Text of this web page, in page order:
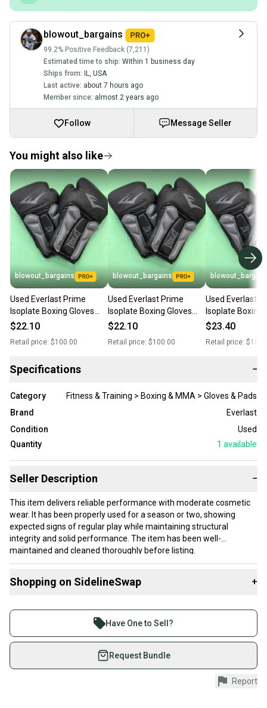
blowout_bargains
99.2% Positive Feedback (7,211)
Estimated time to ship: Within 1 business day
Ships from: IL
USA
Last active: about 7 hours ago
Member since: almost 2 years ago
Follow Message Seller
You might also like
blowout_bargains
Used Everlast Prime
Isoplate Boxing Gloves
(12 OZ)
$22.10
Retail price: $100.00
blowout_bargains
Used Everlast Prime
Isoplate Boxing Gloves
(12 OZ)
$22.10
Retail price: $100.00
Used Everlast
Isoplate Boxing
(12 OZ)
$23.40
Retail price:
Specifications −
Category
Fitness & Training > Boxing & MMA > Gloves & Pads
Brand
Everlast
Condition
Used
Quantity
1 available
Seller Description −
This item delivers reliable performance with moderate cosmetic
wear. It has been properly used for a season or two, showing
expected signs of regular play while maintaining structural
integrity and solid performance. The item has been well-
maintained and cleaned thoroughly before listing.
questions, don't hesitate to send us a message.
Product Specs:
#clearance
Shopping on SidelineSwap +
Join more than 1 million athletes buying and selling
on SidelineSwap. Save up to 70% on quality new and
used gear, sold by athletes just like you.
Shop safely with our buyer guarantee.
Every purchase is protected by our buyer guarantee.
Have One to Sell?
Request Bundle
Report